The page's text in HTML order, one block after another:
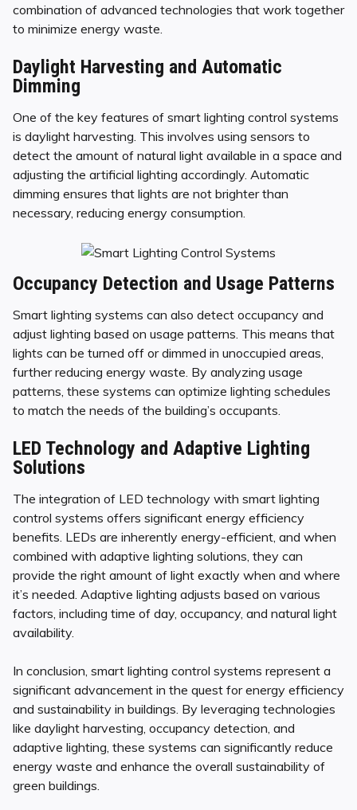
combination of advanced technologies that work together
to minimize energy waste.
Daylight Harvesting and Automatic
Dimming
One of the key features of smart lighting control systems
is daylight harvesting. This involves using sensors to
detect the amount of natural light available in a space and
adjusting the artificial lighting accordingly. Automatic
dimming ensures that lights are not brighter than
necessary, reducing energy consumption.
Occupancy Detection and Usage Patterns
Smart lighting systems can also detect occupancy and
adjust lighting based on usage patterns. This means that
lights can be turned off or dimmed in unoccupied areas,
further reducing energy waste. By analyzing usage
patterns, these systems can optimize lighting schedules
to match the needs of the building’s occupants.
LED Technology and Adaptive Lighting
Solutions
The integration of LED technology with smart lighting
control systems offers significant energy efficiency
benefits. LEDs are inherently energy-efficient, and when
combined with adaptive lighting solutions, they can
provide the right amount of light exactly when and where
it’s needed. Adaptive lighting adjusts based on various
factors, including time of day, occupancy, and natural light
availability.
In conclusion, smart lighting control systems represent a
significant advancement in the quest for energy efficiency
and sustainability in buildings. By leveraging technologies
like daylight harvesting, occupancy detection, and
adaptive lighting, these systems can significantly reduce
energy waste and enhance the overall sustainability of
green buildings.